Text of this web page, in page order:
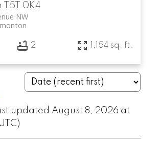
T5T 0K4
NW
2 1,154 sq. ft.
updated August 8, 2026 at